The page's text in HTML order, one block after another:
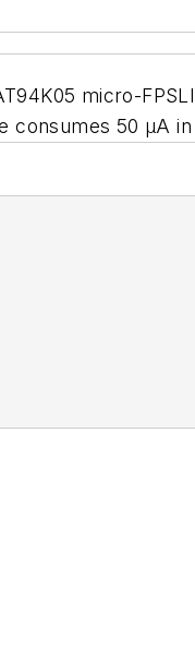
micro-
consumes 50 µA in